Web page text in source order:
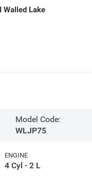
Walled Lake
Model Code:
WLJP75
ENGINE
4 Cyl - 2 L